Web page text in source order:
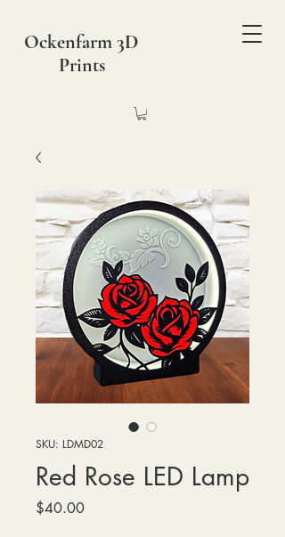
Ockenfarm 3D
Prints
SKU: LDMD02
Red Rose LED Lamp
$40.00Price